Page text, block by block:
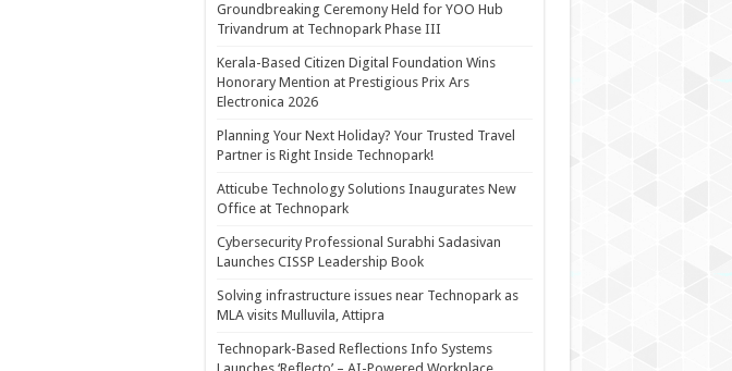
Groundbreaking Ceremony Held for YOO Hub
Trivandrum at Technopark Phase III
Kerala-Based Citizen Digital Foundation Wins
Honorary Mention at Prestigious Prix Ars
Electronica 2026
Planning Your Next Holiday? Your Trusted Travel
Partner is Right Inside Technopark!
Atticube Technology Solutions Inaugurates New
Office at Technopark
Cybersecurity Professional Surabhi Sadasivan
Launches CISSP Leadership Book
Solving infrastructure issues near Technopark as
MLA visits Mulluvila, Attipra
Technopark-Based Reflections Info Systems